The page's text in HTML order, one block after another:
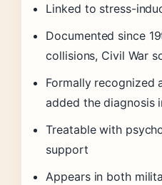
Linked to stress-
Documented since
collisions, Civil War
Formally recognized
added the diagnosis
Treatable with
support
Appears in both